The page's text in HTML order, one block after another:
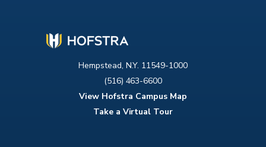
Hempstead, N.Y. 11549-1000
(516) 463-6600
View Hofstra Campus Map
Take a Virtual Tour